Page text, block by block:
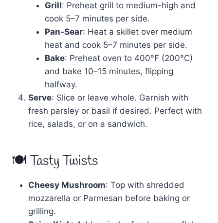
Grill: Preheat grill to medium-high and
cook 5–7 minutes per side.
Pan-Sear: Heat a skillet over medium
heat and cook 5–7 minutes per side.
Bake: Preheat oven to 400°F (200°C)
and bake 10–15 minutes, flipping
halfway.
Serve: Slice or leave whole. Garnish with
fresh parsley or basil if desired. Perfect with
rice, salads, or on a sandwich.
🍽 Tasty Twists
Cheesy Mushroom: Top with shredded
mozzarella or Parmesan before baking or
grilling.